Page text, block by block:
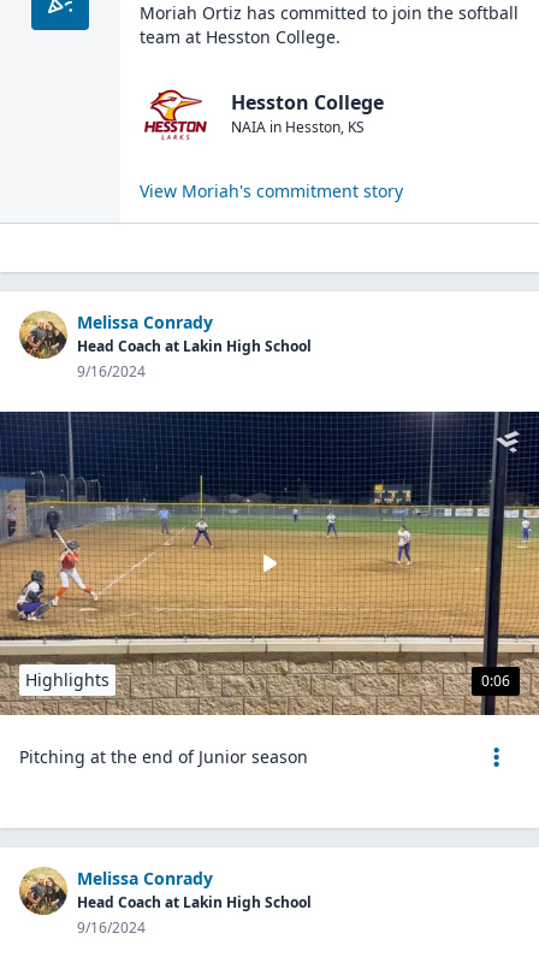
Moriah Ortiz has committed to join the softball
team at Hesston College.
Hesston College
NAIA in Hesston, KS
View Moriah's commitment story
Melissa Conrady
Head Coach at Lakin High School
9/16/2024
0:06
Highlights
Pitching at the end of Junior season
Melissa Conrady
Head Coach at Lakin High School
9/16/2024